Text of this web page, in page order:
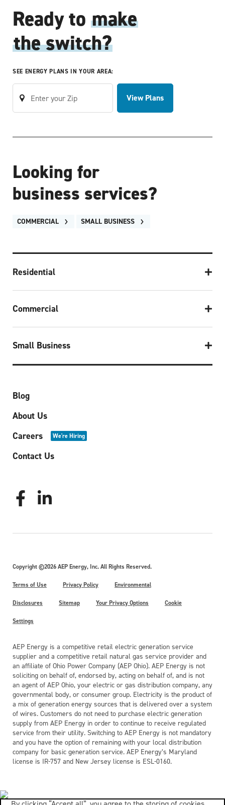
Ready to make
the switch?
SEE ENERGY PLANS IN YOUR AREA:
View Plans
Looking for
business services?
COMMERCIAL SMALL BUSINESS
Residential
Commercial
Small Business
Blog
About Us
Careers
We're Hiring
Contact Us
Copyright ©2026 AEP Energy, Inc. All Rights Reserved.
Terms of Use Privacy Policy Environmental
Disclosures Sitemap Your Privacy Options Cookie
Settings
AEP Energy is a competitive retail electric generation service
supplier and a competitive retail natural gas service provider and
an affiliate of Ohio Power Company (AEP Ohio). AEP Energy is not
soliciting on behalf of, endorsed by, acting on behalf of, and is not
an agent of AEP Ohio, your electric or gas distribution company, any
governmental body, or consumer group. Electricity is the product of
a mix of generation energy sources that is delivered over a system
of wires. Customers do not need to purchase electric generation
supply from AEP Energy in order to continue to receive regulated
service from their utility. Switching to AEP Energy is not mandatory
and you have the option of remaining with your local distribution
company for basic generation service. AEP Energy’s Maryland
license is IR-757 and New Jersey license is ESL-0160.